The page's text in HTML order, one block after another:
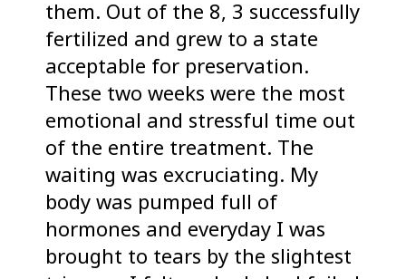
them. Out of the 8, 3 successfully
fertilized and grew to a state
acceptable for preservation.
These two weeks were the most
emotional and stressful time out
of the entire treatment. The
waiting was excruciating. My
body was pumped full of
hormones and everyday I was
brought to tears by the slightest